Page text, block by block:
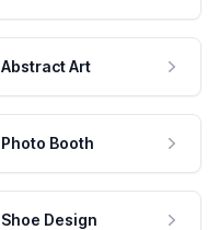
Abstract Art
Photo Booth
Shoe Design